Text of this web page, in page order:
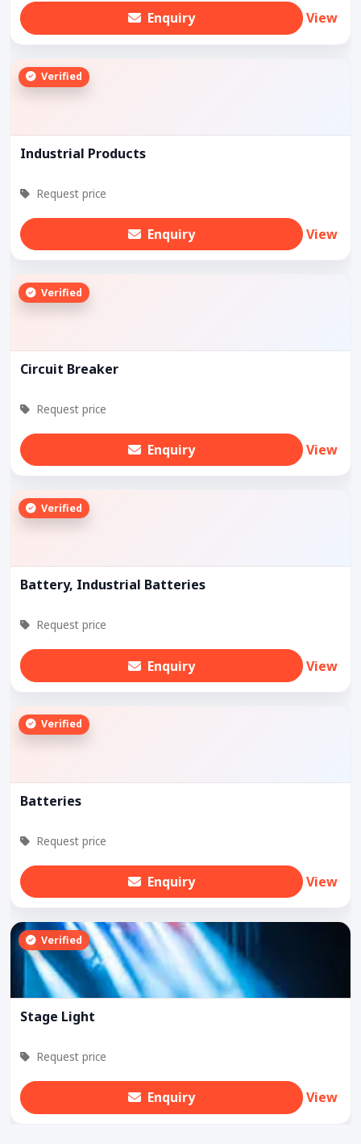
Enquiry View
Verified
Industrial Products
Request price
Enquiry View
Verified
Circuit Breaker
Request price
Enquiry View
Verified
Battery, Industrial Batteries
Request price
Enquiry View
Verified
Batteries
Request price
Enquiry View
Verified
Stage Light
Request price
Enquiry View